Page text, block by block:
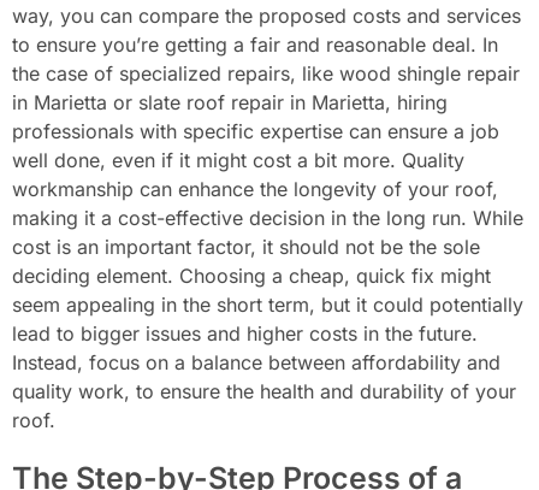
way, you can compare the proposed costs and services
to ensure you’re getting a fair and reasonable deal. In
the case of specialized repairs, like wood shingle repair
in Marietta or slate roof repair in Marietta, hiring
professionals with specific expertise can ensure a job
well done, even if it might cost a bit more. Quality
workmanship can enhance the longevity of your roof,
making it a cost-effective decision in the long run. While
cost is an important factor, it should not be the sole
deciding element. Choosing a cheap, quick fix might
seem appealing in the short term, but it could potentially
lead to bigger issues and higher costs in the future.
Instead, focus on a balance between affordability and
quality work, to ensure the health and durability of your
roof.
The Step-by-Step Process of a